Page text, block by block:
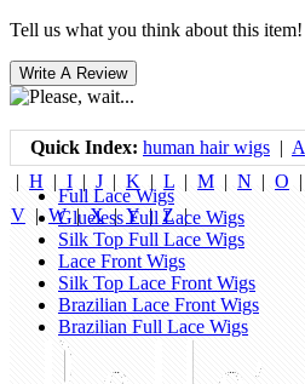
Tell us what you think about this item!
Quick Index: human hair wigs | A
| H | I | J | K | L | M | N | O |
V |W|X|Y| Z|
Full Lace Wigs
Glueless Full Lace Wigs
Silk Top Full Lace Wigs
Lace Front Wigs
Silk Top Lace Front Wigs
Brazilian Lace Front Wigs
Brazilian Full Lace Wigs